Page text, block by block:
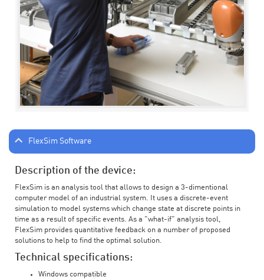
FlexSim Software
Description of the device:
FlexSim is an analysis tool that allows to design a 3-dimentional
computer model of an industrial system. It uses a discrete-event
simulation to model systems which change state at discrete points in
time as a result of specific events. As a "what-if" analysis tool,
FlexSim provides quantitative feedback on a number of proposed
solutions to help to find the optimal solution.
Technical specifications:
Windows compatible